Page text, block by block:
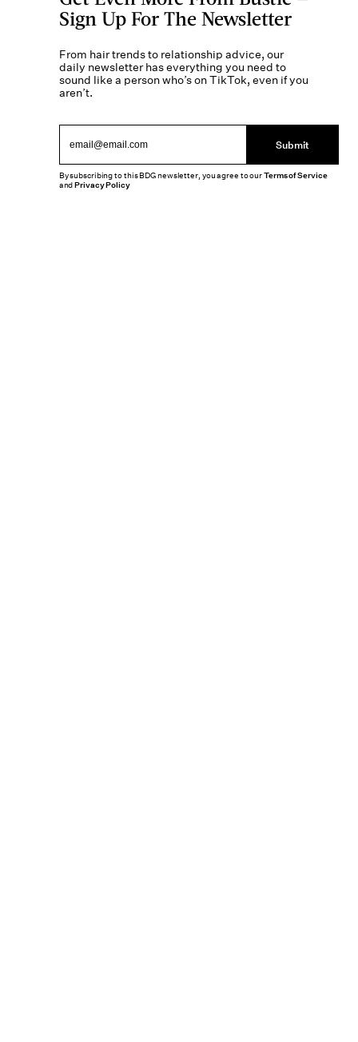
Sign Up For The Newsletter
From hair trends to relationship advice, our
daily newsletter has everything you need to
sound like a person who’s on TikTok, even if you
aren’t.
Submit
By subscribing to this BDG newsletter, you agree to ourTerms of Service
andPrivacy Policy